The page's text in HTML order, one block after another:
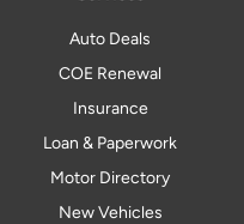
Auto Deals
COE Renewal
Insurance
Loan & Paperwork
Motor Directory
New Vehicles